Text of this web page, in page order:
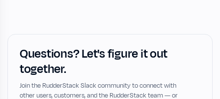
Questions? Let's figure it out
together.
Join the RudderStack Slack community to connect with
other users, customers, and the RudderStack team — or